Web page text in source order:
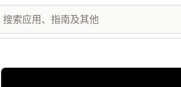
配图图库